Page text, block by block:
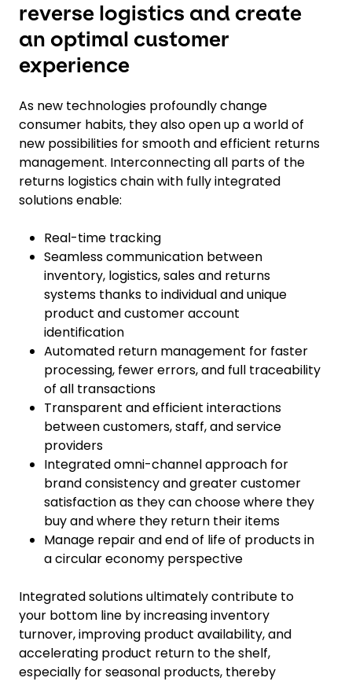
reverse logistics and create
an optimal customer
experience
As new technologies profoundly change
consumer habits, they also open up a world of
new possibilities for smooth and efficient returns
management. Interconnecting all parts of the
returns logistics chain with fully integrated
solutions enable:
Real-time tracking
Seamless communication between
inventory, logistics, sales and returns
systems thanks to individual and unique
product and customer account
identification
Automated return management for faster
processing, fewer errors, and full traceability
of all transactions
Transparent and efficient interactions
between customers, staff, and service
providers
Integrated omni-channel approach for
brand consistency and greater customer
satisfaction as they can choose where they
buy and where they return their items
Manage repair and end of life of products in
a circular economy perspective
Integrated solutions ultimately contribute to
your bottom line by increasing inventory
turnover, improving product availability, and
accelerating product return to the shelf,
especially for seasonal products, thereby